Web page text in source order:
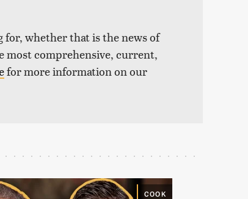
for, whether that is the news of
most comprehensive, current,
for more information on our
COOK